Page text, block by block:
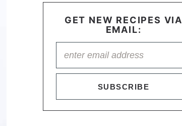
GET NEW RECIPES VIA
EMAIL:
SUBSCRIBE